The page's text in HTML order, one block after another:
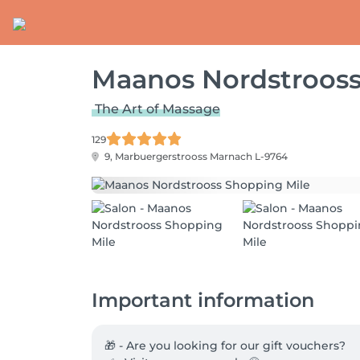
Maanos
The Art of Massage
129
9, Marbuergerstrooss Marnach L-9764
Important information
🎁 - Are you looking for our gift vouchers?